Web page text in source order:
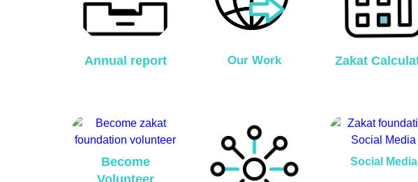
Annual report Our Work Zakat
Become
Social Media